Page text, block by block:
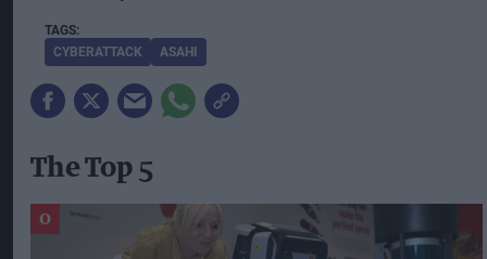
CYBERATTACK ASAHI
The Top 5